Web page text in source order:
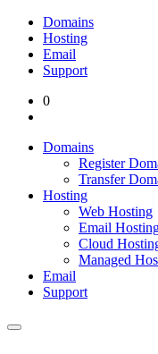
Domains
Hosting
Email
Support
0
Domains
Register
Transfer
Hosting
Web Hosting
Email
Cloud
Managed
Email
Support